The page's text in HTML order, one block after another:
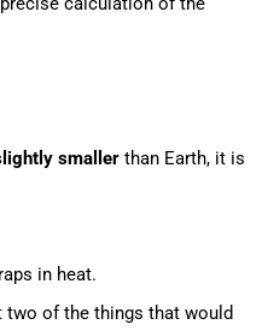
smaller than Earth, it is
in heat.
two of the things that would